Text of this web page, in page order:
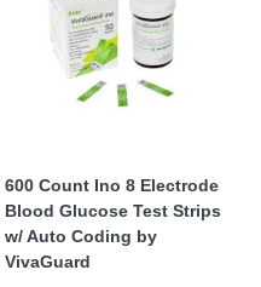
600 Count Ino 8 Electrode
Blood Glucose Test Strips
w/ Auto Coding by
VivaGuard